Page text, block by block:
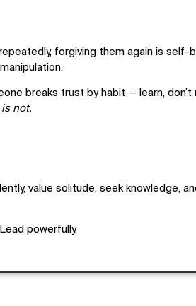
forgiving them again is self-
breaks trust by habit — learn, don’t
not.
value solitude, seek knowledge,
powerfully.